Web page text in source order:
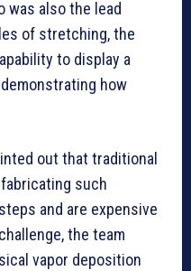
was also the lead
of stretching, the
to display a
how
out that traditional
such
and are expensive
the team
vapor deposition